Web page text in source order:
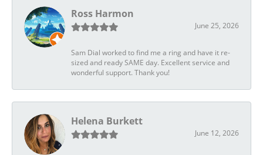
Ross Harmon
June 25, 2026
Sam Dial worked to find me a ring and have it re-
sized and ready SAME day. Excellent service and
wonderful support. Thank you!
Helena Burkett
June 12, 2026